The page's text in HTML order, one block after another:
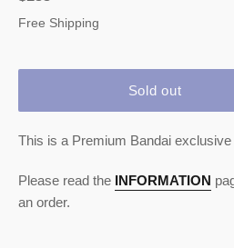
price
Free Shipping
Sold out
This is a Premium Bandai exclusive
Please read the INFORMATION
an order.